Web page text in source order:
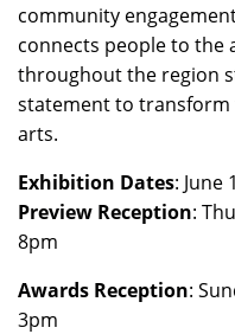
community
connects people to
throughout the region
statement to
arts.
Exhibition Dates: June
Preview Reception:
8pm
Awards Reception:
3pm